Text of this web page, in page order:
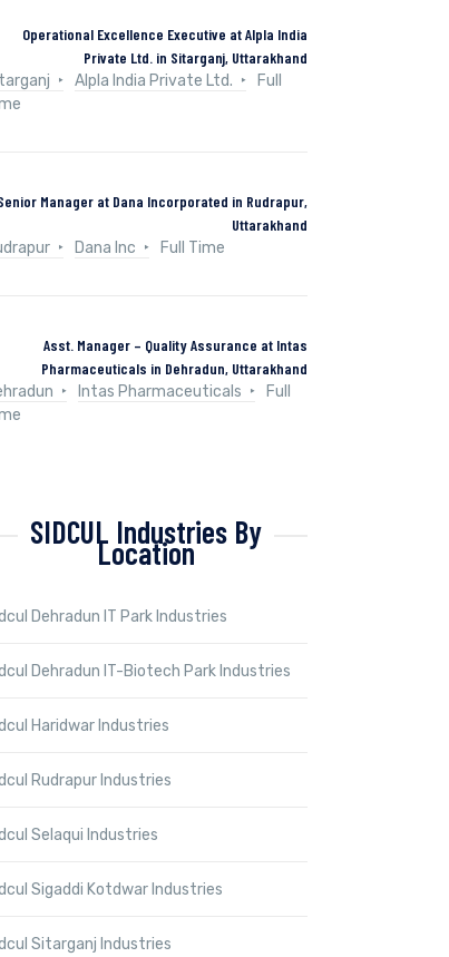
Operational Excellence Executive at Alpla India
Private Ltd. in Sitarganj, Uttarakhand
Alpla India Private Ltd.
Full
Manager at Dana Incorporated in Rudrapur,
Uttarakhand
Dana Inc Full Time
Asst. Manager – Quality Assurance at Intas
Pharmaceuticals in Dehradun, Uttarakhand
Intas Pharmaceuticals
Full
SIDCUL Industries By
Location
Dehradun IT Park Industries
Dehradun IT-Biotech Park Industries
Haridwar Industries
Rudrapur Industries
Selaqui Industries
Sigaddi Kotdwar Industries
Sitarganj Industries